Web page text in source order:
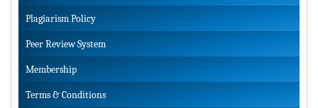
Plagiarism Policy
Peer Review System
Membership
Terms & Conditions